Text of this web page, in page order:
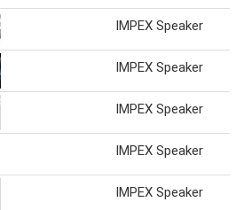
IMPEX Speaker
IMPEX Speaker
IMPEX Speaker
IMPEX Speaker
IMPEX Speaker